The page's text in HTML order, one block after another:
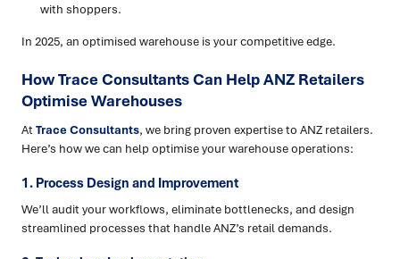
with shoppers.
In 2025, an optimised warehouse is your competitive edge.
How Trace Consultants Can Help ANZ Retailers
Optimise Warehouses
AtTrace Consultants, we bring proven expertise to ANZ retailers.
Here’s how we can help optimise your warehouse operations:
1. Process Design and Improvement
We’ll audit your workflows, eliminate bottlenecks, and design
streamlined processes that handle ANZ’s retail demands.